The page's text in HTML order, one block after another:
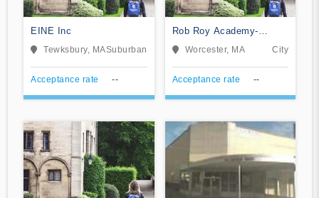
EINE Inc
Tewksbury, MASuburban
Acceptance rate --
Rob Roy Academy-
Worcester
Worcester, MA City
Acceptance rate --